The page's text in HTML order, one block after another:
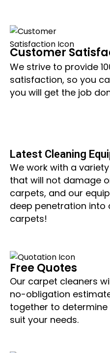
Customer
We strive to provide
satisfaction, so you
you will get the job
Latest Cleaning
We work with a
that will not damage
carpets, and our
deep penetration into
carpets!
Free Quotes
Our carpet cleaners
no-obligation
together to
suit your needs.